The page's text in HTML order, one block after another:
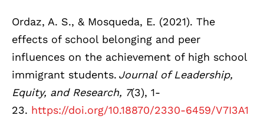
Ordaz, A. S., & Mosqueda, E. (2021). The
effects of school belonging and peer
influences on the achievement of high school
immigrant students. Journal of Leadership,
Equity, and Research, 7(3), 1-
23. https://doi.org/10.18870/2330-6459/V7I3A1